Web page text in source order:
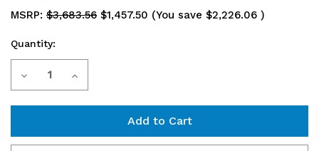
MSRP: $3,683.56 $1,457.50 (You save $2,226.06 )
Current
Stock:
Quantity:
Decrease Increase